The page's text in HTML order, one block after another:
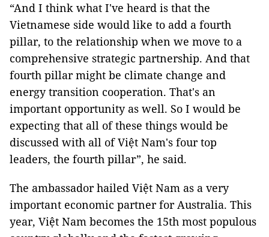
“And I think what I've heard is that the
Vietnamese side would like to add a fourth
pillar, to the relationship when we move to a
comprehensive strategic partnership. And that
fourth pillar might be climate change and
energy transition cooperation. That's an
important opportunity as well. So I would be
expecting that all of these things would be
discussed with all of Việt Nam's four top
leaders, the fourth pillar”, he said.
The ambassador hailed Việt Nam as a very
important economic partner for Australia. This
year, Việt Nam becomes the 15th most populous